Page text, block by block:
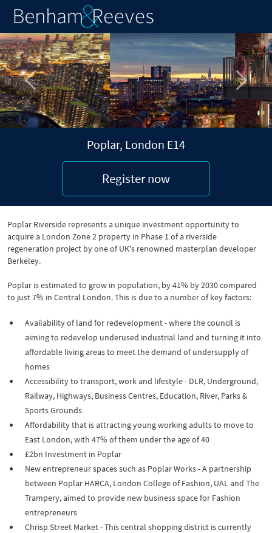
Previous Next
Poplar, London E14
Register now
Poplar Riverside represents a unique investment opportunity to
acquire a London Zone 2 property in Phase 1 of a riverside
regeneration project by one of UK's renowned masterplan developer
Berkeley.
Poplar is estimated to grow in population, by 41% by 2030 compared
to just 7% in Central London. This is due to a number of key factors:
Availability of land for redevelopment - where the council is
aiming to redevelop underused industrial land and turning it into
affordable living areas to meet the demand of undersupply of
homes
Accessibility to transport, work and lifestyle - DLR, Underground,
Railway, Highways, Business Centres, Education, River, Parks &
Sports Grounds
Affordability that is attracting young working adults to move to
East London, with 47% of them under the age of 40
£2bn Investment in Poplar
New entrepreneur spaces such as Poplar Works - A partnership
between Poplar HARCA, London College of Fashion, UAL and The
Trampery, aimed to provide new business space for Fashion
entrepreneurs
Chrisp Street Market - This central shopping district is currently